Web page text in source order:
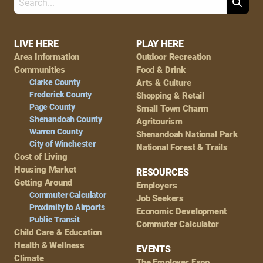
Footer
Navigation
LIVE HERE
Area Information
Communities
Clarke County
Frederick County
Page County
Shenandoah County
Warren County
City of Winchester
Cost of Living
Housing Market
Getting Around
Commuter Calculator
Proximity to Airports
Public Transit
Child Care & Education
Health & Wellness
Climate
PLAY HERE
Outdoor Recreation
Food & Drink
Arts & Culture
Shopping & Retail
Small Town Charm
Agritourism
Shenandoah National Park
National Forest & Trails
RESOURCES
Employers
Job Seekers
Economic Development
Commuter Calculator
EVENTS